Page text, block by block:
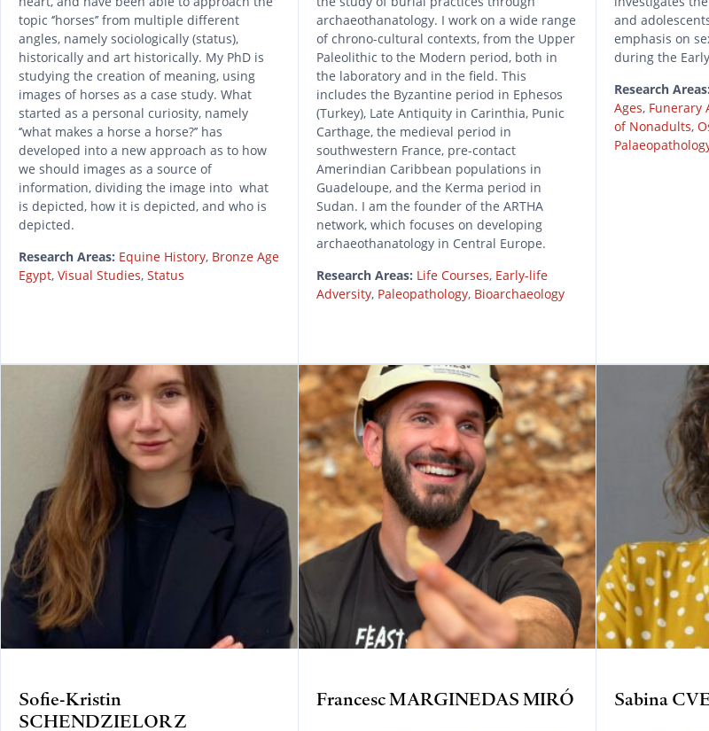
topic ‘’horses’’ from multiple different
angles, namely sociologically (status),
historically and art historically. My PhD is
studying the creation of meaning, using
images of horses as a case study. What
started as a personal curiosity, namely
‘’what makes a horse a horse?’’ has
developed into a new approach as to how
we should images as a source of
information, dividing the image into what
is depicted, how it is depicted, and who is
depicted.
Research Areas: Equine History, Bronze Age
Egypt, Visual Studies, Status
archaeothanatology. I work on a wide range
of chrono-cultural contexts, from the Upper
Paleolithic to the Modern period, both in
the laboratory and in the field. This
includes the Byzantine period in Ephesos
(Turkey), Late Antiquity in Carinthia, Punic
Carthage, the medieval period in
southwestern France, pre-contact
Amerindian Caribbean populations in
Guadeloupe, and the Kerma period in
Sudan. I am the founder of the ARTHA
network, which focuses on developing
archaeothanatology in Central Europe.
Research Areas: Life Courses, Early-life
Adversity, Paleopathology, Bioarchaeology
and
emphasis on
during the
Research Areas:
Ages, Funerary
of Nonadults,
Sofie-Kristin
SCHENDZIELORZ
Francesc MARGINEDAS MIRÓ Sabina